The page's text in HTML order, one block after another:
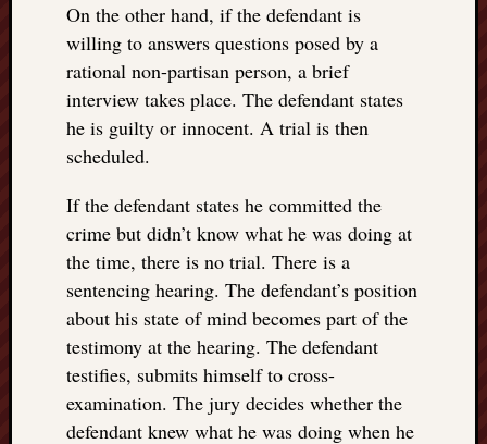
On the other hand, if the defendant is
willing to answers questions posed by a
rational non-partisan person, a brief
interview takes place. The defendant states
he is guilty or innocent. A trial is then
scheduled.
If the defendant states he committed the
crime but didn’t know what he was doing at
the time, there is no trial. There is a
sentencing hearing. The defendant’s position
about his state of mind becomes part of the
testimony at the hearing. The defendant
testifies, submits himself to cross-
examination. The jury decides whether the
defendant knew what he was doing when he